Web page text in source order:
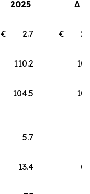
2025
Δ €
€ 2.7
€
110.2
104.5
5.7
13.4